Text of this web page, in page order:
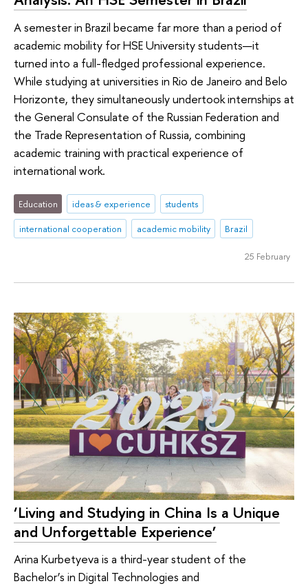
A semester in Brazil became far more than a period of
academic mobility for HSE University students—it
turned into a full-fledged professional experience.
While studying at universities in Rio de Janeiro and Belo
Horizonte, they simultaneously undertook internships at
the General Consulate of the Russian Federation and
the Trade Representation of Russia, combining
academic training with practical experience of
international work.
Education ideas & experience
students
international cooperation
academic mobility Brazil
25 February
‘Living and Studying in China Is a Unique
and Unforgettable Experience’
Arina Kurbetyeva is a third-year student of the
Bachelor’s in Digital Technologies and